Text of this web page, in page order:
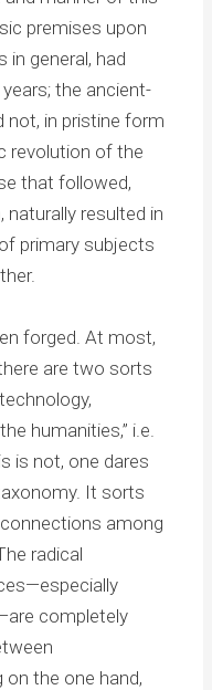
premises upon
in general, had
the ancient-
not, in pristine form
revolution of the
that followed,
resulted in
primary subjects
forged. At most,
are two sorts
humanities,” i.e.
is not, one dares
It sorts
among
radical
completely
the one hand,